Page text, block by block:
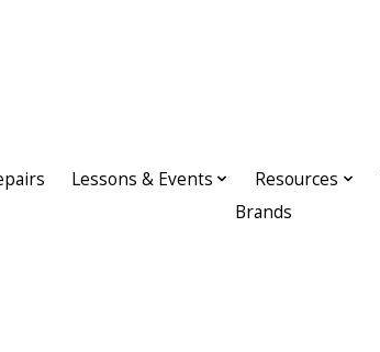
Lessons & Events Resources
Brands